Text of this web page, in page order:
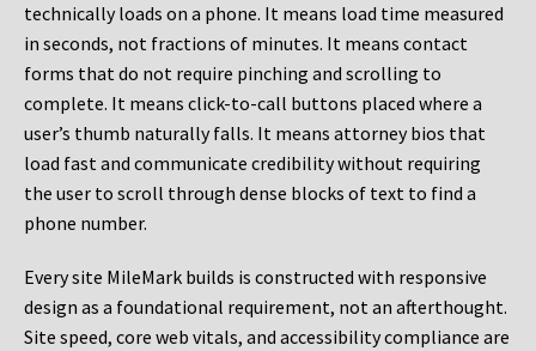
technically loads on a phone. It means load time measured
in seconds, not fractions of minutes. It means contact
forms that do not require pinching and scrolling to
complete. It means click-to-call buttons placed where a
user’s thumb naturally falls. It means attorney bios that
load fast and communicate credibility without requiring
the user to scroll through dense blocks of text to find a
phone number.
Every site MileMark builds is constructed with responsive
design as a foundational requirement, not an afterthought.
Site speed, core web vitals, and accessibility compliance are